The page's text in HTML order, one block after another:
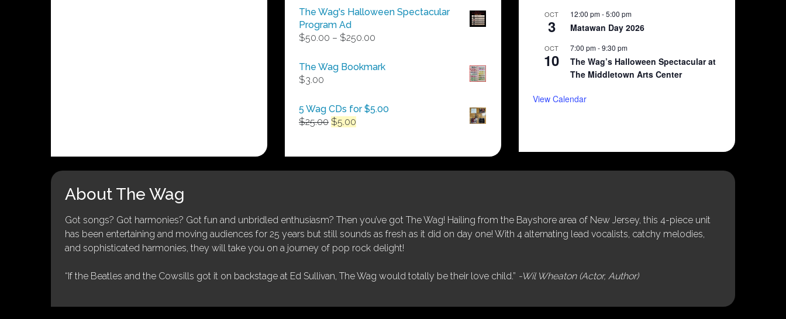
The Wag's Halloween Spectacular
Program Ad
$50.00 – $250.00
$50.00
The Wag Bookmark
$3.00
5 Wag CDs for $5.00
$25.00 Original
$25.00.
$5.00
$5.00.
OCT
3
12:00 pm-5:00 pm
Matawan Day 2026
OCT
10
7:00 pm-9:30 pm
The Wag’s Halloween Spectacular at
The Middletown Arts Center
View Calendar
About The Wag
Got songs? Got harmonies? Got fun and unbridled enthusiasm? Then you’ve got The Wag! Hailing from the Bayshore area of New Jersey, this 4-piece unit
has been entertaining and moving audiences for 25 years but still sounds as fresh as it did on day one! With 4 alternating lead vocalists, catchy melodies,
and sophisticated harmonies, they will take you on a journey of pop rock delight!
“If the Beatles and the Cowsills got it on backstage at Ed Sullivan, The Wag would totally be their love child.” -Wil Wheaton (Actor, Author)